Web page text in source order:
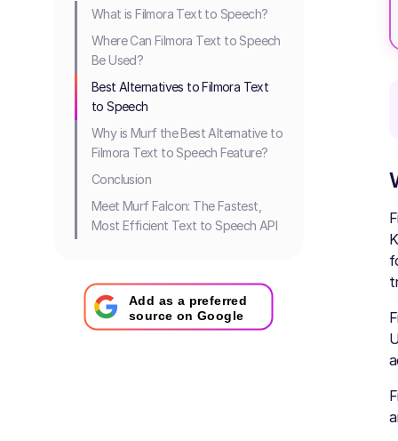
What is Filmora Text to Speech?
Where Can Filmora Text to Speech
Be Used?
Best Alternatives to Filmora Text
to Speech
Why is Murf the Best Alternative to
Filmora Text to Speech Feature?
Conclusion
Meet Murf Falcon: The Fastest,
Most Efficient Text to Speech API
Add as a preferred
source on Google